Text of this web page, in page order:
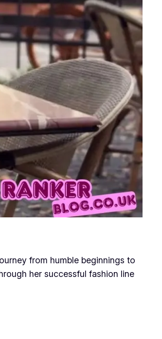
from humble beginnings to
her successful fashion line